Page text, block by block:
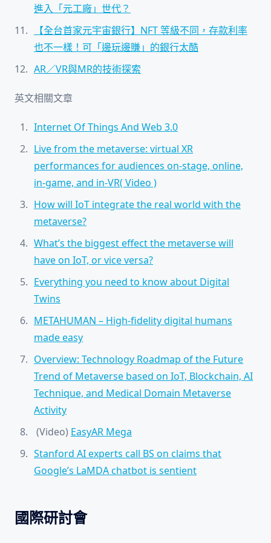
進入「元工廠」世代？
【全台首家元宇宙銀行】NFT 等級不同，存款利率
也不一樣！可「邊玩邊賺」的銀行太酷
AR／VR與MR的技術探索
英文相關文章
Internet Of Things And Web 3.0
Live from the metaverse: virtual XR
performances for audiences on-stage, online,
in-game, and in-VR( Video )
How will IoT integrate the real world with the
metaverse?
What’s the biggest effect the metaverse will
have on IoT, or vice versa?
Everything you need to know about Digital
Twins
METAHUMAN – High-fidelity digital humans
made easy
Overview: Technology Roadmap of the Future
Trend of Metaverse based on IoT, Blockchain, AI
Technique, and Medical Domain Metaverse
Activity
(Video) EasyAR Mega
Stanford AI experts call BS on claims that
Google’s LaMDA chatbot is sentient
國際研討會